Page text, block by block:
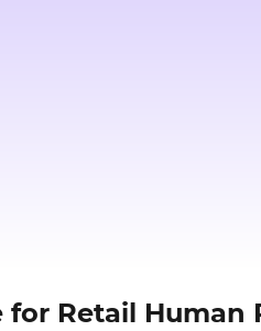
for Retail Human